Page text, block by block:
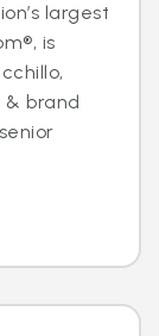
largest
is
brand